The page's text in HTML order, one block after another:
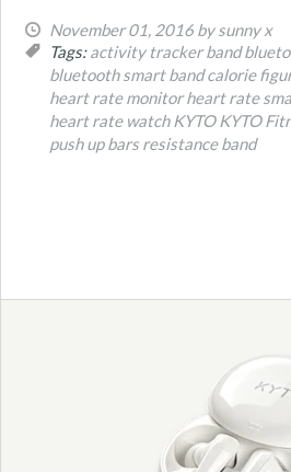
November 01, 2016 by sunny x
Tags: activity tracker band
bluetooth smart band calorie
heart rate monitor heart rate
heart rate watch KYTO KYTO
push up bars resistance band